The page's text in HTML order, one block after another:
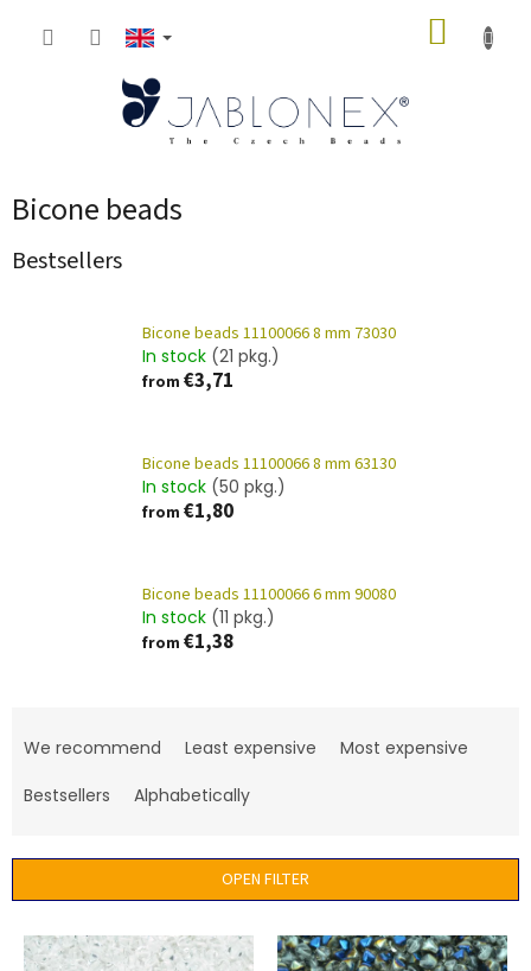
Bicone beads
Bestsellers
Bicone beads 11100066 8 mm 73030
In stock (21 pkg.)
from €3,71
Bicone beads 11100066 8 mm 63130
In stock (50 pkg.)
from €1,80
Bicone beads 11100066 6 mm 90080
In stock (11 pkg.)
from €1,38
c
s
We recommend Least expensive
Most expensive
Bestsellers
Alphabetically
OPEN FILTER